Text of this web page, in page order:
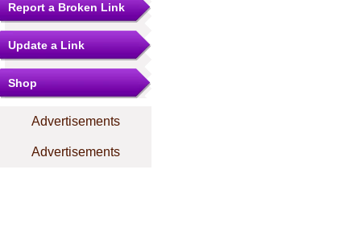
Report a Broken Link
Update a Link
Shop
Advertisements
Advertisements